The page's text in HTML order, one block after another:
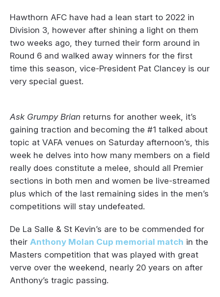
Hawthorn AFC have had a lean start to 2022 in
Division 3, however after shining a light on them
two weeks ago, they turned their form around in
Round 6 and walked away winners for the first
time this season, vice-President Pat Clancey is our
very special guest.
Ask Grumpy Brian returns for another week, it’s
gaining traction and becoming the #1 talked about
topic at VAFA venues on Saturday afternoon’s, this
week he delves into how many members on a field
really does constitute a melee, should all Premier
sections in both men and women be live-streamed
plus which of the last remaining sides in the men’s
competitions will stay undefeated.
De La Salle & St Kevin’s are to be commended for
their Anthony Molan Cup memorial match in the
Masters competition that was played with great
verve over the weekend, nearly 20 years on after
Anthony’s tragic passing.